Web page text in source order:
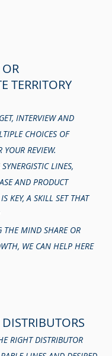
DISTRIBUTORS
RIGHT DISTRIBUTOR
OR
TERRITORY
INTERVIEW AND
CHOICES OF
YOUR REVIEW.
LINES,
AND PRODUCT
KEY, A SKILL SET THAT
THE MIND SHARE OR
WE CAN HELP HERE